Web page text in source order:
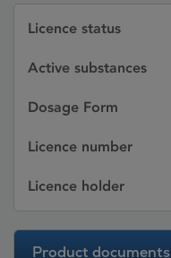
Licence status
Active substances
Dosage Form
Licence number
Licence holder
Product documents